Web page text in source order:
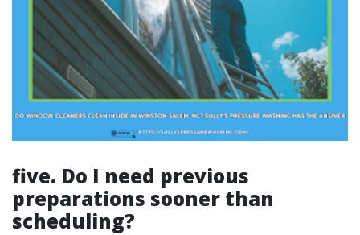
five. Do I need previous
preparations sooner than
scheduling?